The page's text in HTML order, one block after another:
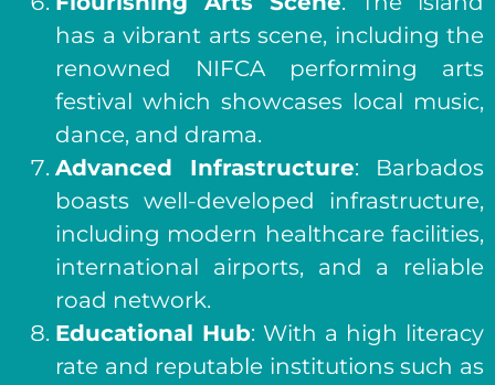
has a vibrant arts scene, including the
renowned NIFCA performing arts
festival which showcases local music,
dance, and drama.
Advanced Infrastructure: Barbados
boasts well-developed infrastructure,
including modern healthcare facilities,
international airports, and a reliable
road network.
Educational Hub: With a high literacy
rate and reputable institutions such as